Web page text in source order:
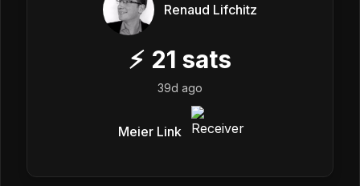
Renaud Lifchitz
⚡ 21 sats
39d ago
Meier Link